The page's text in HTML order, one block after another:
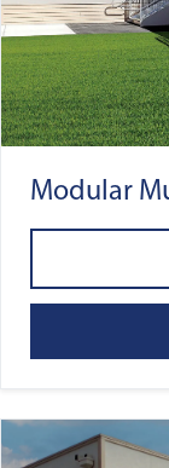
Modular